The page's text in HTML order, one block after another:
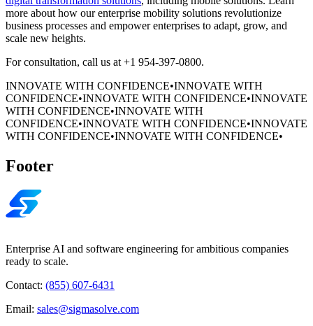
more about how our enterprise mobility solutions revolutionize
business processes and empower enterprises to adapt, grow, and
scale new heights.
For consultation, call us at +1 954-397-0800.
INNOVATE WITH CONFIDENCE•INNOVATE WITH
CONFIDENCE•INNOVATE WITH CONFIDENCE•INNOVATE
WITH CONFIDENCE•INNOVATE WITH
CONFIDENCE•INNOVATE WITH CONFIDENCE•INNOVATE
WITH CONFIDENCE•INNOVATE WITH CONFIDENCE•
Footer
Enterprise AI and software engineering for ambitious companies
ready to scale.
Contact: (855) 607-6431
Email: sales@sigmasolve.com